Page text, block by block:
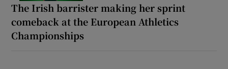
The Irish barrister making her sprint
comeback at the European Athletics
Championships